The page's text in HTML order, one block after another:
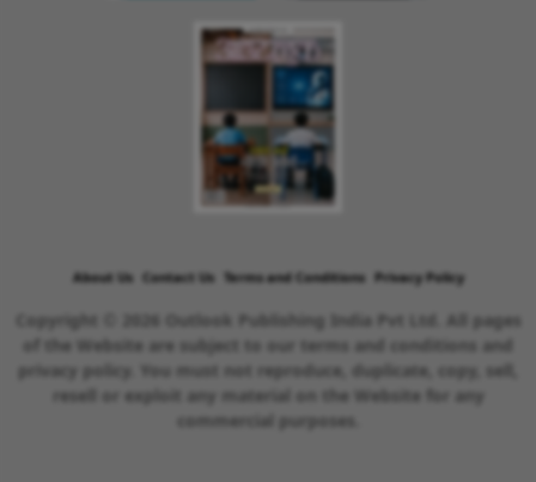
About Us Contact Us Terms and Conditions Privacy Policy
Copyright © 2026 Outlook Publishing India Pvt Ltd. All pages
of the Website are subject to our terms and conditions and
privacy policy. You must not reproduce, duplicate, copy, sell,
resell or exploit any material on the Website for any
commercial purposes.